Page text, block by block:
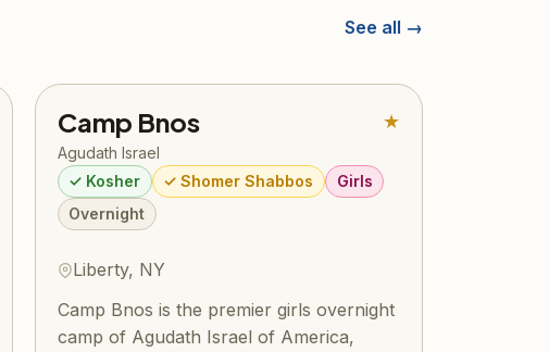
See all →
Camp Bnos
Agudath Israel
★
✓ Kosher ✓ Shomer Shabbos
Girls
Overnight
Liberty, NY
Camp Bnos is the premier girls overnight
camp of Agudath Israel of America,